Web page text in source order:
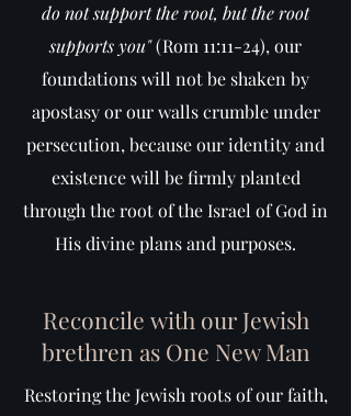
do not support the root, but the root
supports you"(Rom 11:11-24), our
foundations will not be shaken by
apostasy or our walls crumble under
persecution, because our identity and
existence will be firmly planted
through the root of the Israel of God in
His divine plans and purposes.
Reconcile with our Jewish
brethren as One New Man
Restoring the Jewish roots of our faith,